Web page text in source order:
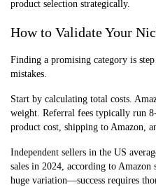
product selection strategically.
How to Validate Your
Finding a promising category is
mistakes.
Start by calculating total costs.
weight. Referral fees typically run
product cost, shipping to Amazon,
Independent sellers in the US
sales in 2024, according to Amazon
huge variation—success requires